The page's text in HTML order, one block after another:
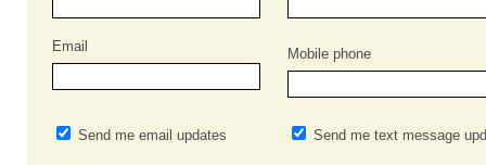
Email Mobile phone
Send me email updates Send me text message